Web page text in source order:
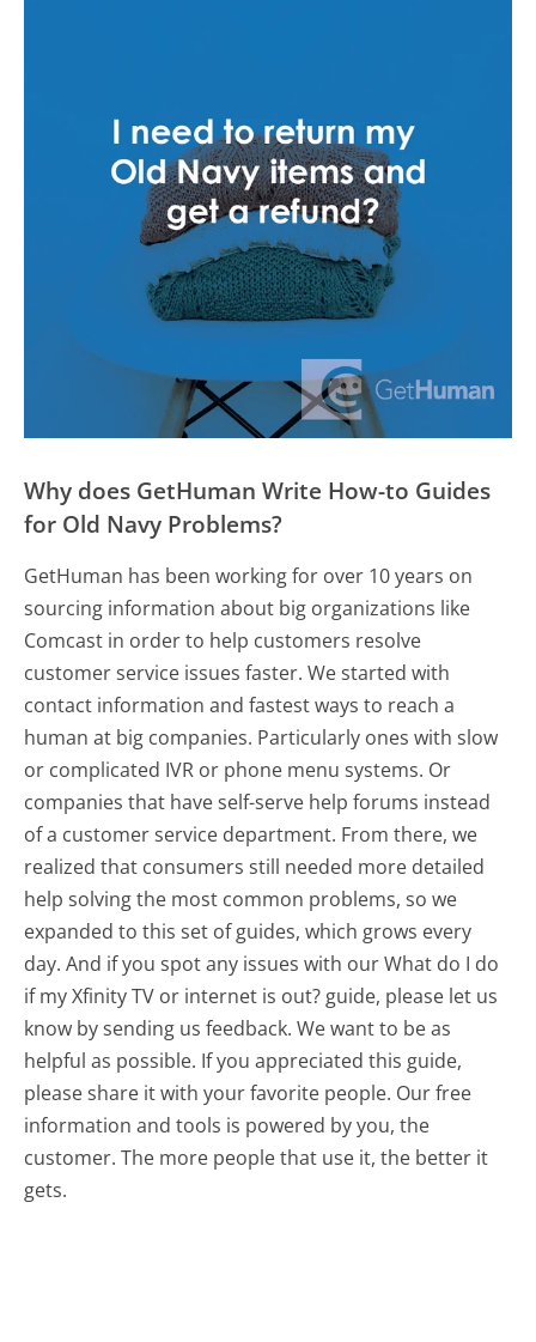
Why does GetHuman Write How-to Guides
for Old Navy Problems?
GetHuman has been working for over 10 years on
sourcing information about big organizations like
Comcast in order to help customers resolve
customer service issues faster. We started with
contact information and fastest ways to reach a
human at big companies. Particularly ones with slow
or complicated IVR or phone menu systems. Or
companies that have self-serve help forums instead
of a customer service department. From there, we
realized that consumers still needed more detailed
help solving the most common problems, so we
expanded to this set of guides, which grows every
day. And if you spot any issues with our What do I do
if my Xfinity TV or internet is out? guide, please let us
know by sending us feedback. We want to be as
helpful as possible. If you appreciated this guide,
please share it with your favorite people. Our free
information and tools is powered by you, the
customer. The more people that use it, the better it
gets.